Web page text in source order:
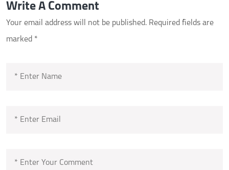
Write A Comment
Your email address will not be published. Required fields are
marked *